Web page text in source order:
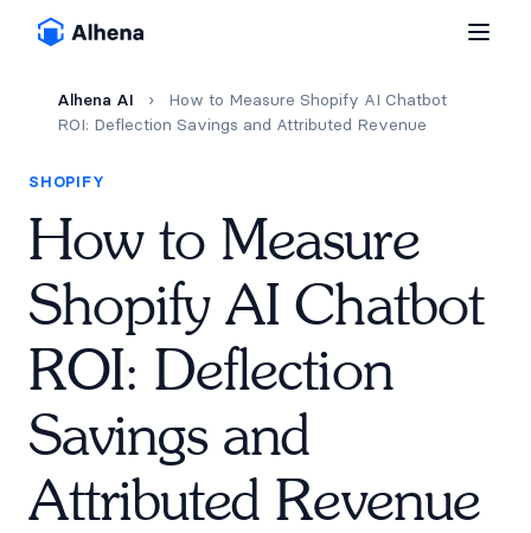
Alhena AI ›
How to Measure Shopify AI Chatbot
ROI: Deflection Savings and Attributed Revenue
SHOPIFY
How to Measure
Shopify AI Chatbot
ROI: Deflection
Savings and
Attributed Revenue